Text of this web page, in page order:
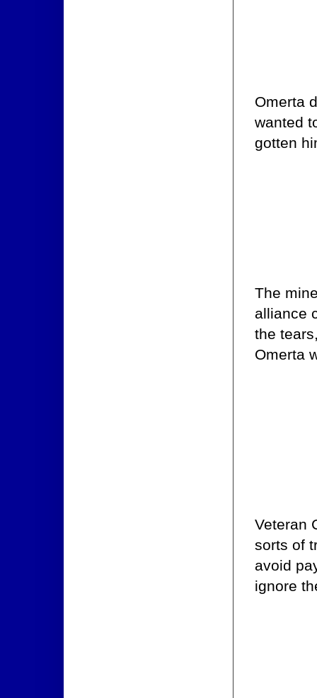
Omerta
wanted
gotten
The
alliance
the
Omerta
Veteran
sorts of
avoid
ignore